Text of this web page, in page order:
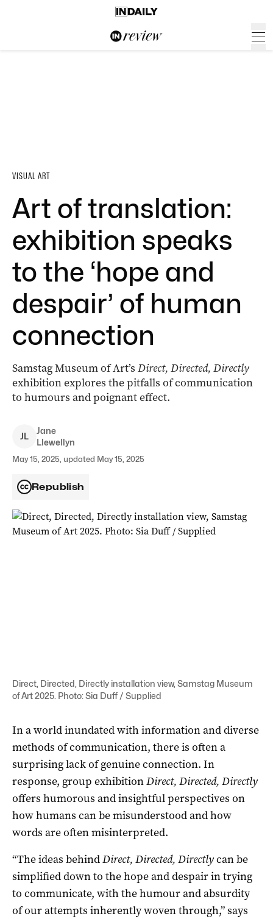
VISUAL ART
Art of translation:
exhibition speaks
to the ‘hope and
despair’ of human
connection
Samstag Museum of Art’s Direct, Directed, Directly
exhibition explores the pitfalls of communication
to humours and poignant effect.
JL
Jane
Llewellyn
May 15, 2025, updated May 15, 2025
Republish
Direct, Directed, Directly installation view, Samstag Museum
of Art 2025. Photo: Sia Duff / Supplied
In a world inundated with information and diverse
methods of communication, there is often a
surprising lack of genuine connection. In
response, group exhibitionDirect, Directed, Directly
offers humorous and insightful perspectives on
how humans can be misunderstood and how
words are often misinterpreted.
“The ideas behindDirect, Directed, Directlycan be
simplified down to the hope and despair in trying
to communicate, with the humour and absurdity
of our attempts inherently woven through,” says